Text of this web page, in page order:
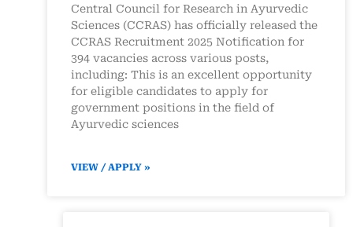
Central Council for Research in Ayurvedic
Sciences (CCRAS) has officially released the
CCRAS Recruitment 2025 Notification for
394 vacancies across various posts,
including: This is an excellent opportunity
for eligible candidates to apply for
government positions in the field of
Ayurvedic sciences
VIEW / APPLY »